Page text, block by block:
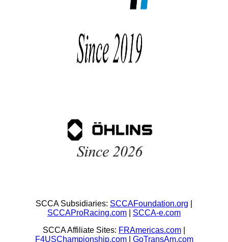
SCCA Subsidiaries: SCCAFoundation.org
SCCAProRacing.com
SCCA-e.com
SCCA Affiliate Sites: FRAmericas.com
F4USChampionship.com| GoTransAm.com